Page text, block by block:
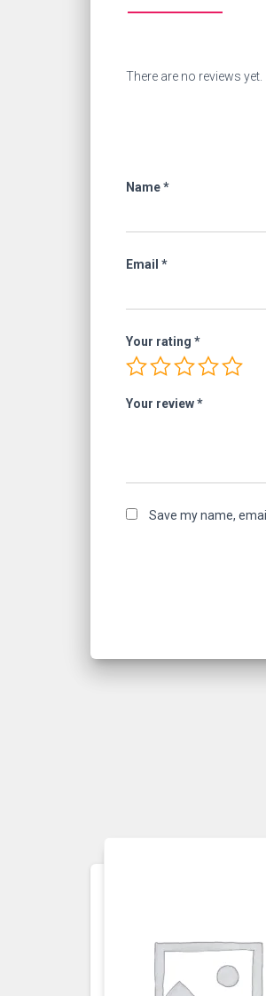
There are no reviews yet.
Name*
Email *
Your rating *
Your review*
Save my name,